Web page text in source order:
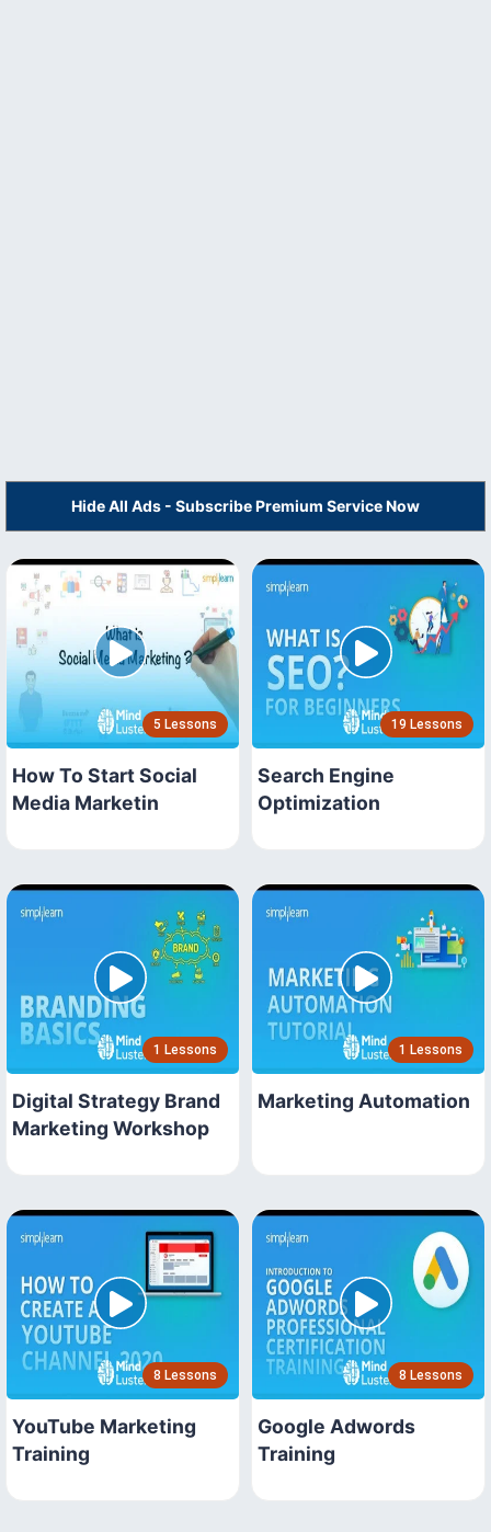
Hide All Ads - Subscribe Premium Service Now
5 Lessons
How To Start Social
Media Marketin
19 Lessons
Search Engine
Optimization
1 Lessons
Digital Strategy Brand
Marketing Workshop
1 Lessons
Marketing Automation
8 Lessons
YouTube Marketing
Training
8 Lessons
Google Adwords
Training